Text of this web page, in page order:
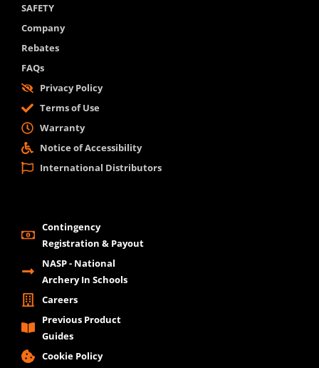
SAFETY
Company
Rebates
FAQs
Privacy Policy
Terms of Use
Warranty
Notice of Accessibility
International Distributors
Contingency
Registration & Payout
NASP - National
Archery In Schools
Careers
Previous Product
Guides
Cookie Policy